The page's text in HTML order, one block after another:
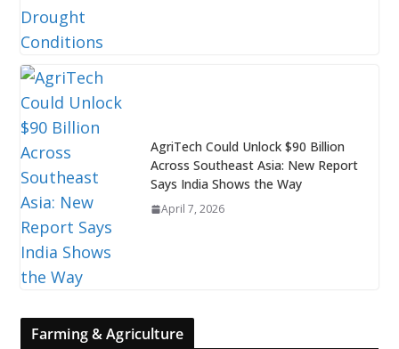
AgriTech Could Unlock $90 Billion
Across Southeast Asia: New Report
Says India Shows the Way
April 7, 2026
Farming & Agriculture